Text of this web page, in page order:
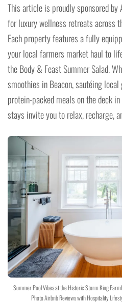
This article is proudly sponsored
for luxury wellness retreats across
Each property features a fully
your local farmers market haul to
the Body & Feast Summer Salad.
smoothies in Beacon, sautéing
protein-packed meals on the deck
stays invite you to relax, recharge,
Summer Pool Vibes at the Historic Storm King
Photo Airbnb Reviews with Hospitality